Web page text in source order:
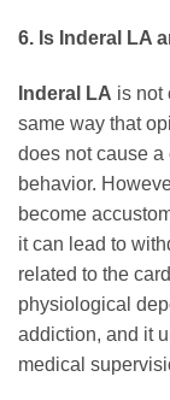
6. Is Inderal LA
Inderal LA is not
same way that
does not cause
behavior.
become
it can lead to
related to the
physiological
addiction, and it
medical